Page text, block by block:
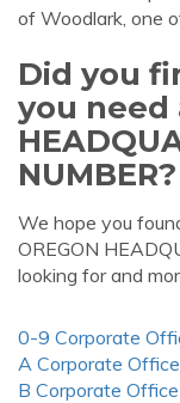
of Woodlark, one
Did you
you need
NUMBER?
We hope you
OREGON
looking for and
0-9 Corporate
A Corporate Office
B Corporate Office